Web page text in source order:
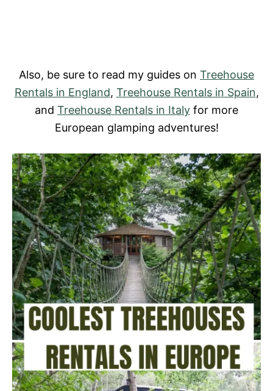
Also, be sure to read my guides on Treehouse
Rentals in England, Treehouse Rentals in Spain,
and Treehouse Rentals in Italy for more
European glamping adventures!